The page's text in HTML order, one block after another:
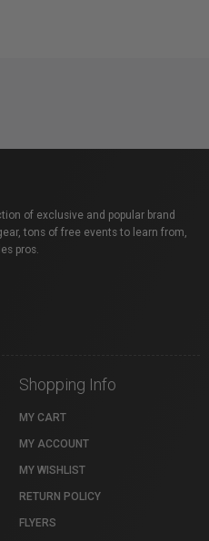
of exclusive and popular brand
tons of free events to learn from,
pros.
Shopping Info
MY CART
MY ACCOUNT
MY WISHLIST
RETURN POLICY
FLYERS